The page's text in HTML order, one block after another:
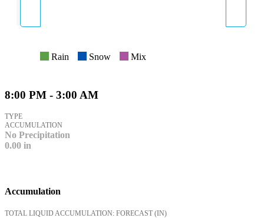
Rain Snow Mix
8:00 PM - 3:00 AM
TYPE
ACCUMULATION
No Precipitation
0.00 in
Accumulation
TOTAL LIQUID ACCUMULATION: FORECAST (IN)